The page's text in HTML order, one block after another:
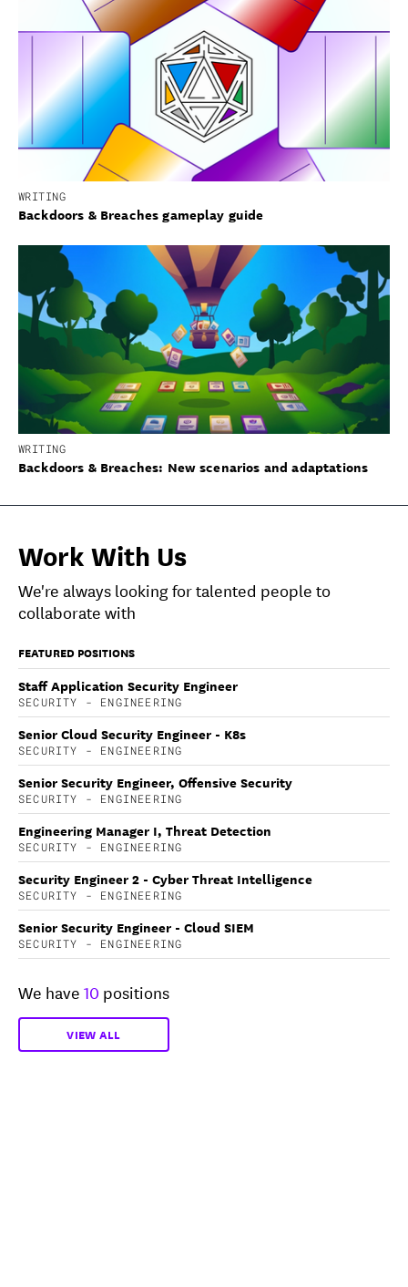
WRITING
Backdoors & Breaches gameplay guide
WRITING
Backdoors & Breaches: New scenarios and adaptations
Work With Us
We're always looking for talented people to
collaborate with
FEATURED POSITIONS
Staff Application Security Engineer
SECURITY - ENGINEERING
Senior Cloud Security Engineer - K8s
SECURITY - ENGINEERING
Senior Security Engineer, Offensive Security
SECURITY - ENGINEERING
Engineering Manager I, Threat Detection
SECURITY - ENGINEERING
Security Engineer 2 - Cyber Threat Intelligence
SECURITY - ENGINEERING
Senior Security Engineer - Cloud SIEM
SECURITY - ENGINEERING
We have10 positions
VIEW ALL